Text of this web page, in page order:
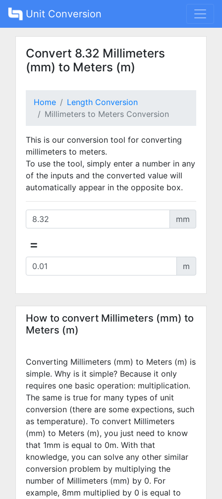
Unit Conversion
Convert 8.32 Millimeters
(mm) to Meters (m)
Home
Length Conversion
Millimeters to Meters Conversion
This is our conversion tool for converting
millimeters to meters.
To use the tool, simply enter a number in any
of the inputs and the converted value will
automatically appear in the opposite box.
mm
=
m
How to convert Millimeters (mm) to
Meters (m)
Converting Millimeters (mm) to Meters (m) is
simple. Why is it simple? Because it only
requires one basic operation: multiplication.
The same is true for many types of unit
conversion (there are some expections, such
as temperature). To convert Millimeters
(mm) to Meters (m), you just need to know
that 1mm is equal to 0m. With that
knowledge, you can solve any other similar
conversion problem by multiplying the
number of Millimeters (mm) by 0. For
example, 8mm multiplied by 0 is equal to